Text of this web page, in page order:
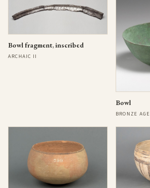
Bowl fragment, inscribed
ARCHAIC II
Bowl
BRONZE AGE